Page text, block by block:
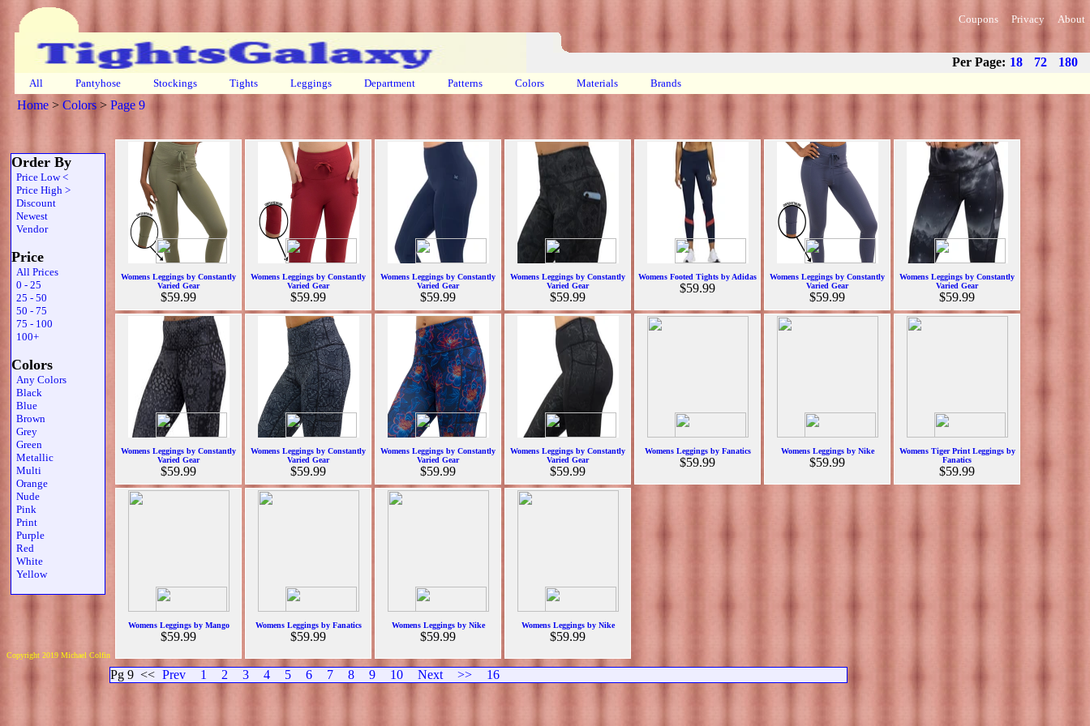
Coupons Privacy About
Per Page: 18 72 180
All Pantyhose Stockings Tights Leggings Department Patterns Colors Materials Brands
Home > Colors > Page 9
Order By
Price Low <
Price High >
Discount
Newest
Vendor
Price
All Prices
0 - 25
25 - 50
50 - 75
75 - 100
100+
Colors
Any Colors
Black
Blue
Brown
Grey
Green
Metallic
Multi
Orange
Nude
Pink
Print
Purple
Red
White
Yellow
Womens Leggings by Constantly
Varied Gear
$59.99
Womens Leggings by Constantly
Varied Gear
$59.99
Womens Leggings by Constantly
Varied Gear
$59.99
Womens Leggings by Constantly
Varied Gear
$59.99
Womens Footed Tights by Adidas
$59.99
Womens Leggings by Constantly
Varied Gear
$59.99
Womens Leggings by Constantly
Varied Gear
$59.99
Womens Leggings by Constantly
Varied Gear
$59.99
Womens Leggings by Constantly
Varied Gear
$59.99
Womens Leggings by Constantly
Varied Gear
$59.99
Womens Leggings by Constantly
Varied Gear
$59.99
Womens Leggings by Fanatics
$59.99
Womens Leggings by Nike
$59.99
Womens Tiger Print Leggings by
Fanatics
$59.99
Womens Leggings by Mango
$59.99
Womens Leggings by Fanatics
$59.99
Womens Leggings by Nike
$59.99
Womens Leggings by Nike
$59.99
Pg 9 << Prev 1 2 3 4 5 6 7 8 9 10 Next >> 16
Copyright 2019 Michael Colfin